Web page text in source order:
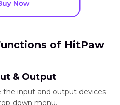
of HitPaw
& Output
the input and output devices
down menu.